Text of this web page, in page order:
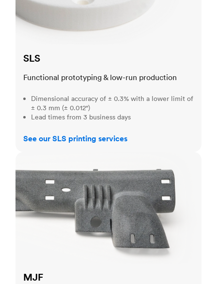
SLS
Functional prototyping & low-run production
Dimensional accuracy of ± 0.3% with a lower limit of
± 0.3 mm (± 0.012")
Lead times from 3 business days
See our SLS printing services
MJF